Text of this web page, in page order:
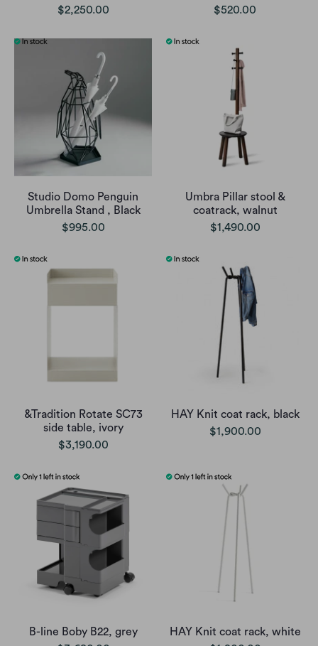
$2,250.00
$520.00
Studio Domo Penguin
Umbrella Stand , Black
$995.00
Umbra Pillar stool &
coatrack, walnut
$1,490.00
&Tradition Rotate SC73
side table, ivory
$3,190.00
HAY Knit coat rack, black
$1,900.00
B-line Boby B22, grey
HAY Knit coat rack, white